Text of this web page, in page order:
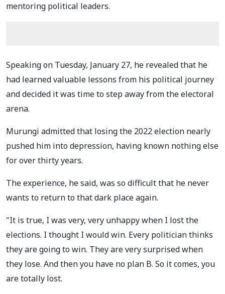
mentoring political leaders.
Speaking on Tuesday, January 27, he revealed that he
had learned valuable lessons from his political journey
and decided it was time to step away from the electoral
arena.
Murungi admitted that losing the 2022 election nearly
pushed him into depression, having known nothing else
for over thirty years.
The experience, he said, was so difficult that he never
wants to return to that dark place again.
"It is true, I was very, very unhappy when I lost the
elections. I thought I would win. Every politician thinks
they are going to win. They are very surprised when
they lose. And then you have no plan B. So it comes, you
are totally lost.